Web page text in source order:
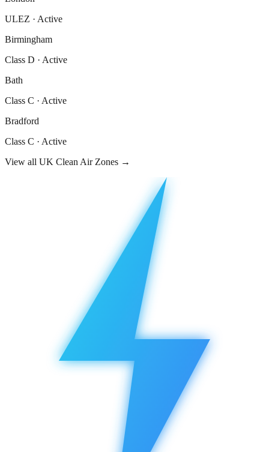
ULEZ · Active
Birmingham
Class D · Active
Bath
Class C · Active
Bradford
Class C · Active
View all UK Clean Air Zones →